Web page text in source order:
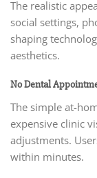
The realistic
social settings,
shaping
aesthetics.
No Dental
The simple at-
expensive clinic
adjustments.
within minutes.